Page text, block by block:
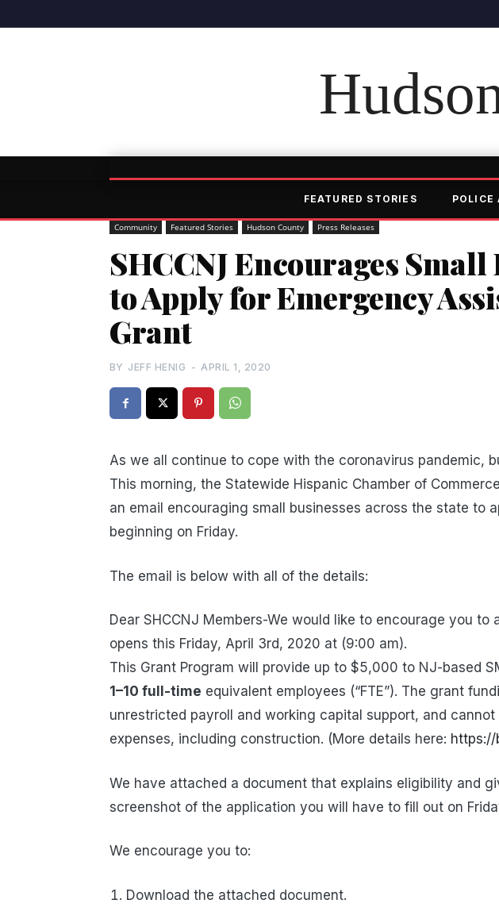
FEATURED STORIES POLICE
Community Featured Stories Hudson County Press Releases
SHCCNJ Encourages Small
to Apply for Emergency
Grant
BY JEFF HENIG - APRIL 1, 2020
As we all continue to cope with the coronavirus pandemic,
This morning, the Statewide Hispanic Chamber of
an email encouraging small businesses across the state to
beginning on Friday.
The email is below with all of the details:
Dear SHCCNJ Members-We would like to encourage you
opens this Friday, April 3rd, 2020 at (9:00 am).
This Grant Program will provide up to $5,000 to NJ-based
1–10 full-time equivalent employees (“FTE”). The grant
unrestricted payroll and working capital support, and cannot
expenses, including construction. (More details here: https://
We have attached a document that explains eligibility and
screenshot of the application you will have to fill out on
We encourage you to:
Download the attached document.